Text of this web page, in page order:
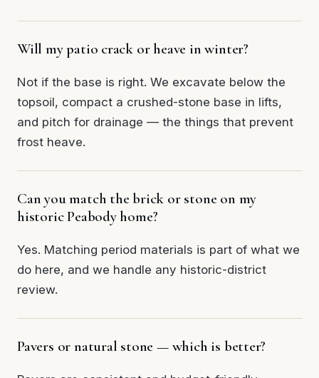
Will my patio crack or heave in winter?
Not if the base is right. We excavate below the
topsoil, compact a crushed-stone base in lifts,
and pitch for drainage — the things that prevent
frost heave.
Can you match the brick or stone on my
historic Peabody home?
Yes. Matching period materials is part of what we
do here, and we handle any historic-district
review.
Pavers or natural stone — which is better?